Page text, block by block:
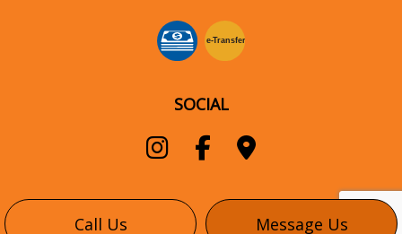
Call Us Message Us
e-Transfer
SOCIAL